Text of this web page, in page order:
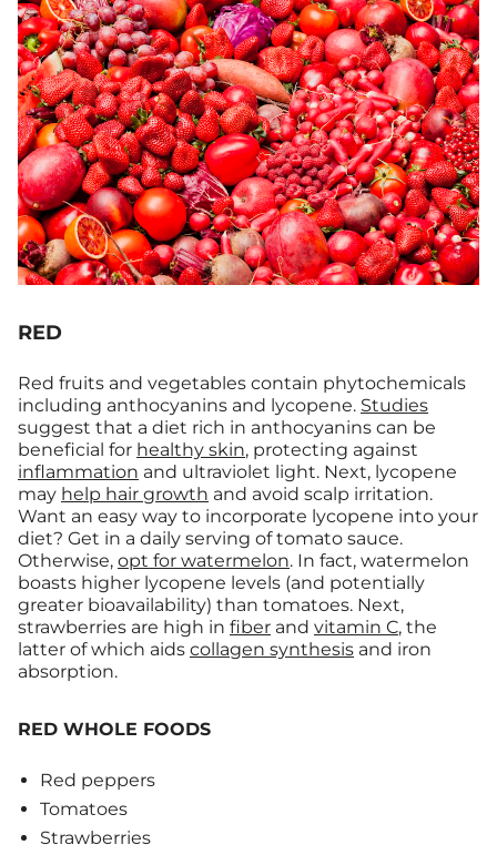
RED
Red fruits and vegetables contain phytochemicals
including anthocyanins and lycopene. Studies
suggest that a diet rich in anthocyanins can be
beneficial for healthy skin, protecting against
inflammation and ultraviolet light. Next, lycopene
may help hair growth and avoid scalp irritation.
Want an easy way to incorporate lycopene into your
diet? Get in a daily serving of tomato sauce.
Otherwise, opt for watermelon. In fact, watermelon
boasts higher lycopene levels (and potentially
greater bioavailability) than tomatoes. Next,
strawberries are high in fiber and vitamin C, the
latter of which aids collagen synthesis and iron
absorption.
RED WHOLE FOODS
Red peppers
Tomatoes
Strawberries